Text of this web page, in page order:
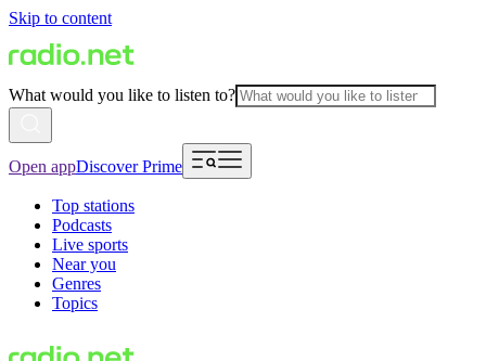
Skip to content
What would you like to listen to?
Open appDiscover Prime
Top stations
Podcasts
Live sports
Near you
Genres
Topics